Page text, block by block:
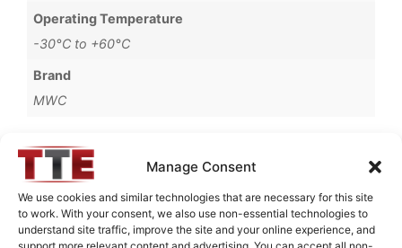
Manage Consent
We use cookies and similar technologies that are necessary for this site
to work. With your consent, we also use non-essential technologies to
understand site traffic, improve the site and your online experience, and
support more relevant content and advertising. You can accept all non-
Operating Temperature
-30°C to +60°C
Brand
MWC
B85700M4